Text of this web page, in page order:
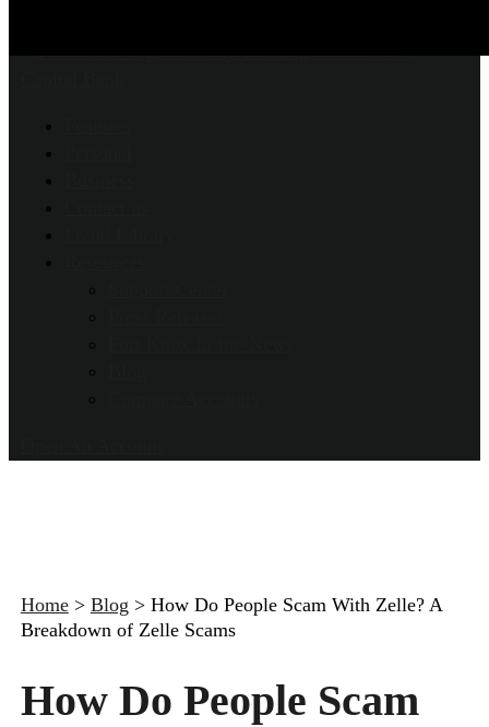
Home > Blog > How Do People Scam With Zelle? A
Breakdown of Zelle Scams
How Do People Scam